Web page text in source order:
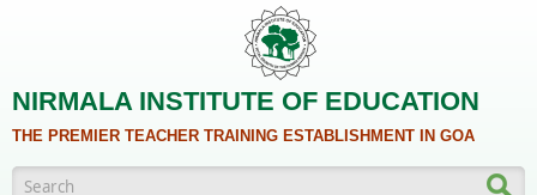
NIRMALA INSTITUTE OF EDUCATION
THE PREMIER TEACHER TRAINING ESTABLISHMENT IN GOA